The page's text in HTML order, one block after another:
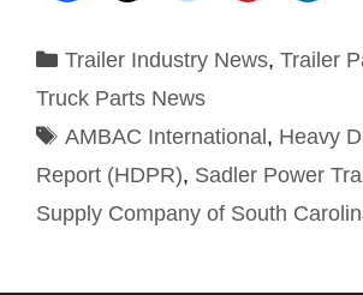
Trailer Industry News, Trailer
Truck Parts News
AMBAC International, Heavy
Report (HDPR), Sadler Power
Supply Company of South